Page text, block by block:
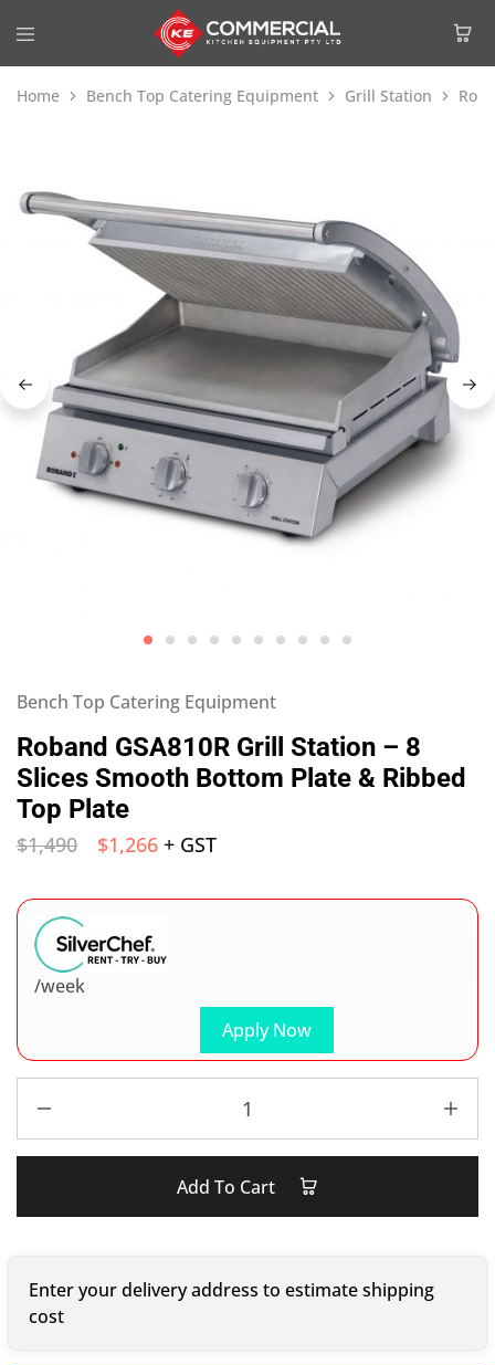
Home Bench Top Catering Equipment Grill Station
Bench Top Catering Equipment
Roband GSA810R Grill Station – 8
Slices Smooth Bottom Plate & Ribbed
Top Plate
$1,490 $1,266 + GST
Apply Now
/week
Add To Cart
Enter your delivery address to estimate shipping
cost